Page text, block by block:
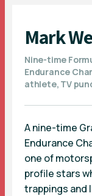
Mark
Nine-time
Endurance
athlete, TV
A nine-time
Endurance
one of
profile stars
trappings and